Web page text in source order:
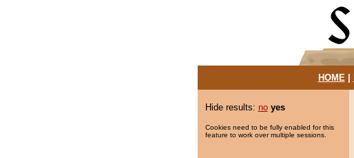
HOME|
Hide results: no yes
Cookies need to be fully enabled for this
feature to work over multiple sessions.